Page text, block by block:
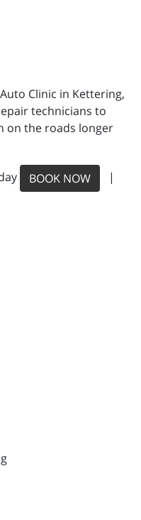
Clinic in Kettering,
technicians to
on the roads longer
BOOK NOW
|